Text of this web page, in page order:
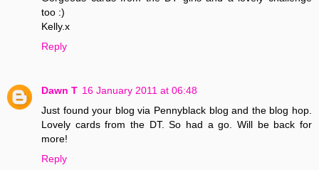
too :)
Kelly.x
Reply
Dawn T 16 January 2011 at 06:48
Just found your blog via Pennyblack blog and the blog hop.
Lovely cards from the DT. So had a go. Will be back for
more!
Reply